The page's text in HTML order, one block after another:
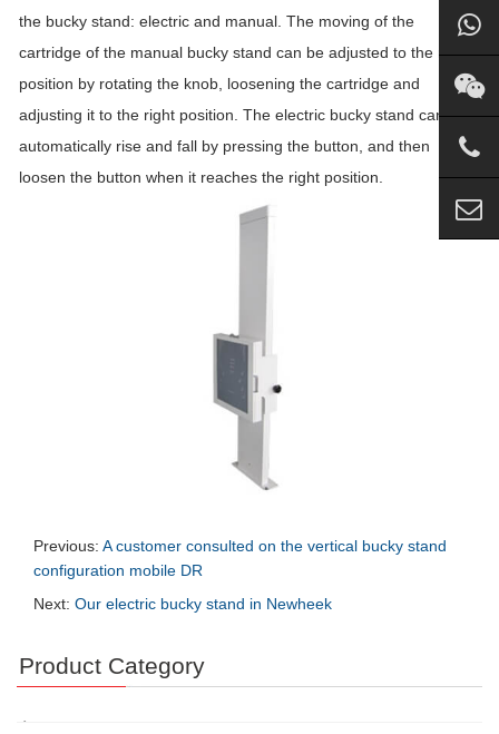
the bucky stand: electric and manual. The moving of the
cartridge of the manual bucky stand can be adjusted to the right
position by rotating the knob, loosening the cartridge and
adjusting it to the right position. The electric bucky stand can
automatically rise and fall by pressing the button, and then
loosen the button when it reaches the right position.
Previous: A customer consulted on the vertical bucky stand
configuration mobile DR
Next: Our electric bucky stand in Newheek
Product Category